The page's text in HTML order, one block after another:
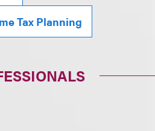
Tax Planning